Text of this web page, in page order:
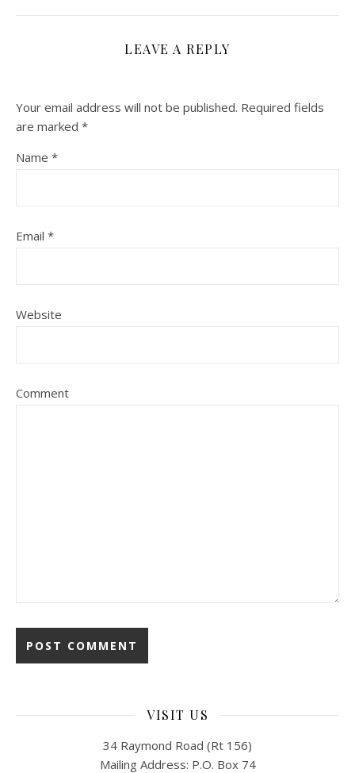
LEAVE A REPLY
Your email address will not be published. Required fields
are marked *
Name *
Email *
Website
Comment
VISIT US
34 Raymond Road (Rt 156)
Mailing Address: P.O. Box 74